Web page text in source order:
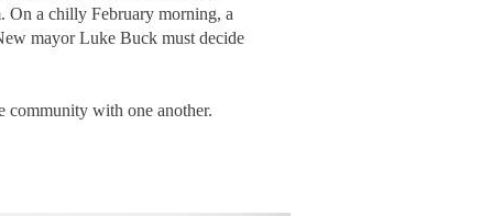
On a chilly February morning, a
mayor Luke Buck must decide
community with one another.